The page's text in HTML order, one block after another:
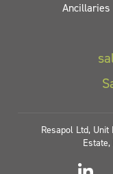
Ancillaries
Resapol Ltd,